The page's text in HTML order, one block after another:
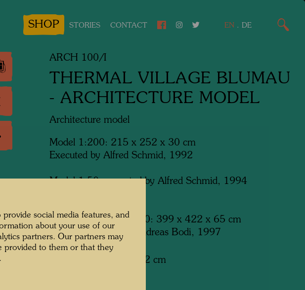
SHOP STORIES CONTACT EN . DE
ARCH 100/I
THERMAL VILLAGE BLUMAU
- ARCHITECTURE MODEL
Architecture model
Model 1:200: 215 x 252 x 30 cm
Executed by Alfred Schmid, 1992
Model 1:50: executed by Alfred Schmid, 1994
Exhibition model 1:100: 399 x 422 x 65 cm
Executed by Atelier Andreas Bodi, 1997
65 cm x 399 cm x 422 cm
social media features, and
about your use of our
partners. Our partners may
provided to them or that they